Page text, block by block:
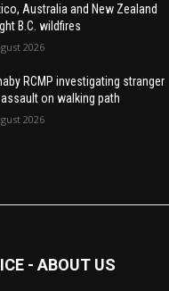
Australia and New Zealand
B.C. wildfires
2026
RCMP investigating stranger
on walking path
2026
- ABOUT US